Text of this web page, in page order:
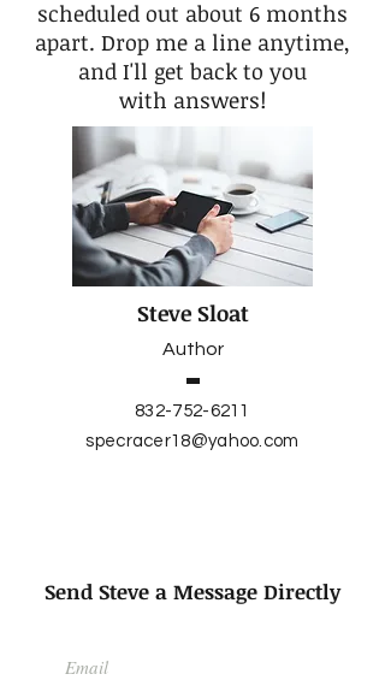
scheduled out about 6 months
apart. Drop me a line anytime,
and I'll get back to you
with answers!
Steve Sloat
Author
832-752-6211
specracer18@yahoo.com
Send Steve a Message Directly